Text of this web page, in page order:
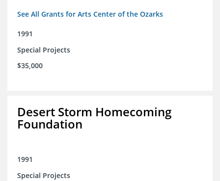
See All Grants for Arts Center of the Ozarks
1991
Special Projects
$35,000
Desert Storm Homecoming
Foundation
1991
Special Projects